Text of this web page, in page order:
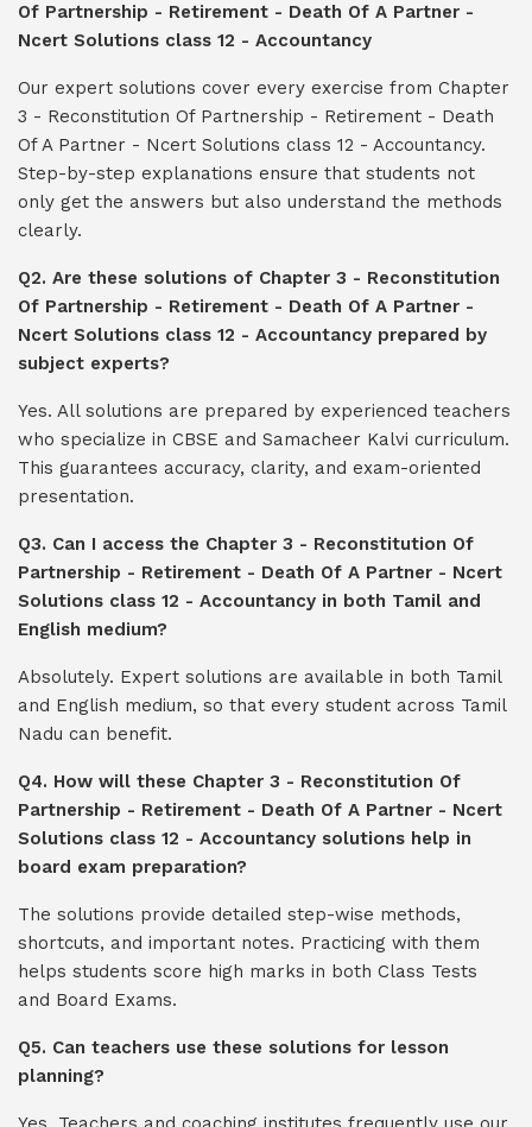
Of Partnership - Retirement - Death Of A Partner -
Ncert Solutions class 12 - Accountancy
Our expert solutions cover every exercise from Chapter
3 - Reconstitution Of Partnership - Retirement - Death
Of A Partner - Ncert Solutions class 12 - Accountancy.
Step-by-step explanations ensure that students not
only get the answers but also understand the methods
clearly.
Q2. Are these solutions of Chapter 3 - Reconstitution
Of Partnership - Retirement - Death Of A Partner -
Ncert Solutions class 12 - Accountancy prepared by
subject experts?
Yes. All solutions are prepared by experienced teachers
who specialize in CBSE and Samacheer Kalvi curriculum.
This guarantees accuracy, clarity, and exam-oriented
presentation.
Q3. Can I access the Chapter 3 - Reconstitution Of
Partnership - Retirement - Death Of A Partner - Ncert
Solutions class 12 - Accountancy in both Tamil and
English medium?
Absolutely. Expert solutions are available in both Tamil
and English medium, so that every student across Tamil
Nadu can benefit.
Q4. How will these Chapter 3 - Reconstitution Of
Partnership - Retirement - Death Of A Partner - Ncert
Solutions class 12 - Accountancy solutions help in
board exam preparation?
The solutions provide detailed step-wise methods,
shortcuts, and important notes. Practicing with them
helps students score high marks in both Class Tests
and Board Exams.
Q5. Can teachers use these solutions for lesson
planning?